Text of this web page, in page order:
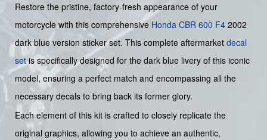
Restore the pristine, factory-fresh appearance of your
motorcycle with this comprehensive Honda CBR 600 F4 2002
dark blue version sticker set. This complete aftermarket decal
setis specifically designed for the dark blue livery of this iconic
model, ensuring a perfect match and encompassing all the
necessary decals to bring back its former glory.
Each element of this kit is crafted to closely replicate the
original graphics, allowing you to achieve an authentic,